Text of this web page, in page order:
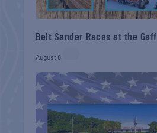
Belt Sander Races at the Gaff
August 8